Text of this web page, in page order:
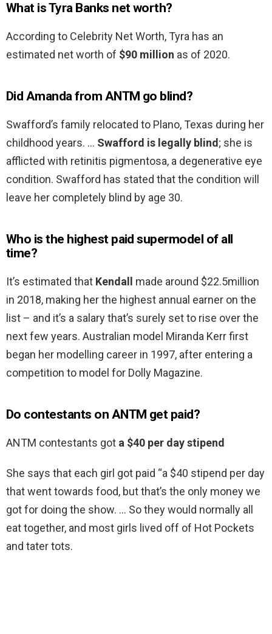
What is Tyra Banks net worth?
According to Celebrity Net Worth, Tyra has an
estimated net worth of $90 million as of 2020.
Did Amanda from ANTM go blind?
Swafford’s family relocated to Plano, Texas during her
childhood years. … Swafford is legally blind; she is
afflicted with retinitis pigmentosa, a degenerative eye
condition. Swafford has stated that the condition will
leave her completely blind by age 30.
Who is the highest paid supermodel of all
time?
It’s estimated that Kendall
made around $22.5million
in 2018, making her the highest annual earner on the
list – and it’s a salary that’s surely set to rise over the
next few years. Australian model Miranda Kerr first
began her modelling career in 1997, after entering a
competition to model for Dolly Magazine.
Do contestants on ANTM get paid?
ANTM contestants got a $40 per day stipend
She says that each girl got paid “a $40 stipend per day
that went towards food, but that’s the only money we
got for doing the show. … So they would normally all
eat together, and most girls lived off of Hot Pockets
and tater tots.